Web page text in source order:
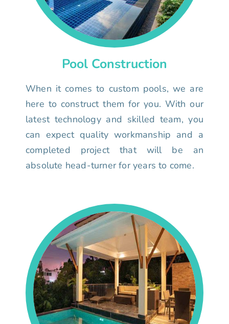
Pool Construction
When it comes to custom pools, we are
here to construct them for you. With our
latest technology and skilled team, you
can expect quality workmanship and a
completed project that will be an
absolute head-turner for years to come.